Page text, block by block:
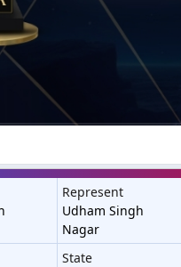
Represent
Udham Singh
Nagar
State